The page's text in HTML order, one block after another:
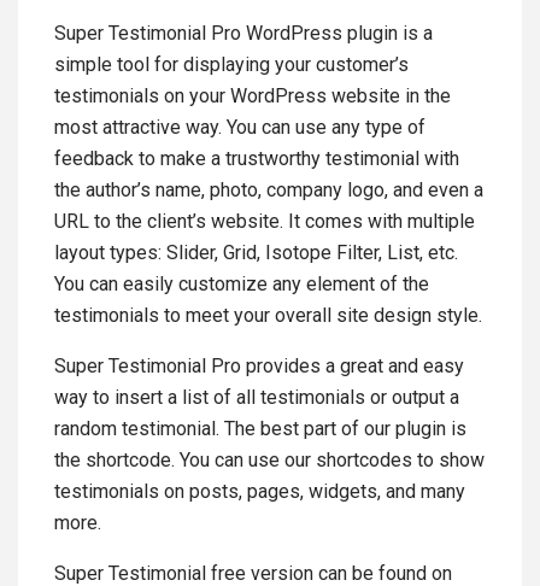
Super Testimonial Pro WordPress plugin is a
simple tool for displaying your customer’s
testimonials on your WordPress website in the
most attractive way. You can use any type of
feedback to make a trustworthy testimonial with
the author’s name, photo, company logo, and even a
URL to the client’s website. It comes with multiple
layout types: Slider, Grid, Isotope Filter, List, etc.
You can easily customize any element of the
testimonials to meet your overall site design style.
Super Testimonial Pro provides a great and easy
way to insert a list of all testimonials or output a
random testimonial. The best part of our plugin is
the shortcode. You can use our shortcodes to show
testimonials on posts, pages, widgets, and many
more.
Super Testimonial free version can be found on